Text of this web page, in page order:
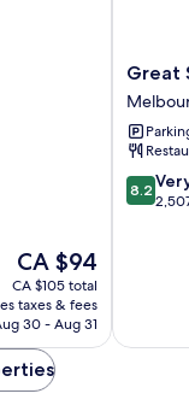
The
price
is
CA $94
CA $94
CA $105 total
taxes & fees
30 - Aug 31
Great
Hotel
Central
Business
Great
8.2
out
8.2